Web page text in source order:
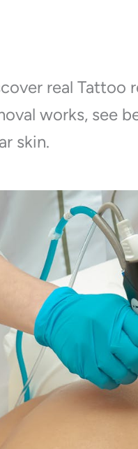
real Tattoo
works, see
skin.